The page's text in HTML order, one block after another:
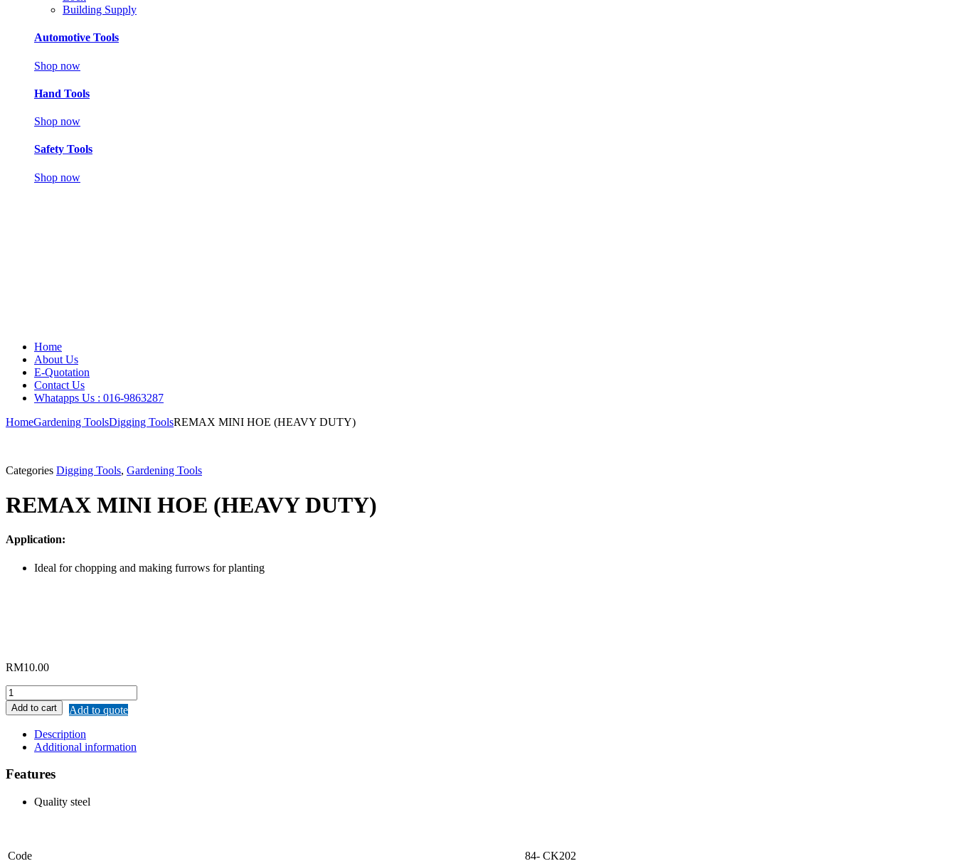
Building Supply
Automotive Tools
Shop now
Hand Tools
Shop now
Safety Tools
Shop now
Home
About Us
E-Quotation
Contact Us
Whatapps Us : 016-9863287
HomeGardening ToolsDigging ToolsREMAX MINI HOE (HEAVY DUTY)
Categories Digging Tools, Gardening Tools
REMAX MINI HOE (HEAVY DUTY)
Application:
Ideal for chopping and making furrows for planting
RM10.00
REMAX
MINI
HOE
(HEAVY
DUTY)
quantity
Add to cart
Add to quote
Description
Additional information
Features
Quality steel
Code 84- CK202